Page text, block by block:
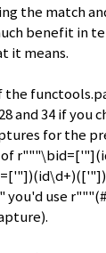
the match
benefit in
it means.
the
and 34 if you
for the
of
use